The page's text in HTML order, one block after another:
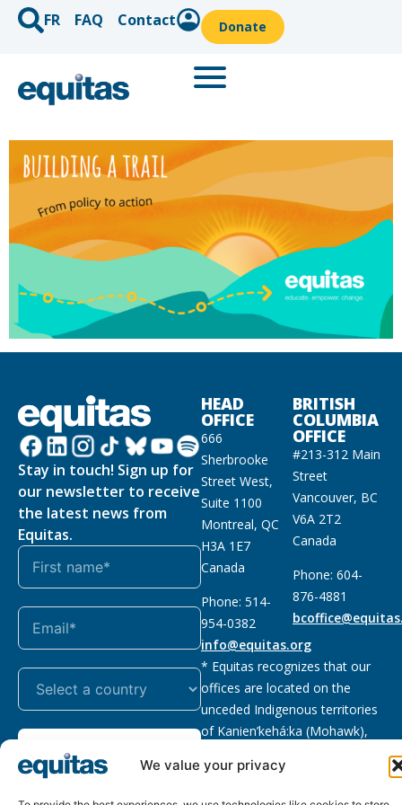
We value your privacy
FR FAQ Contact Donate
Stay in touch! Sign up for
our newsletter to receive
the latest news from
Equitas.
HEAD
OFFICE
666
Sherbrooke
Street West,
Suite 1100
Montreal, QC
H3A 1E7
Canada
Phone: 514-
954-0382
info@equitas.org
BRITISH
COLUMBIA
OFFICE
#213-312 Main
Street
Vancouver, BC
V6A 2T2
Canada
Phone: 604-
876-4881
* Equitas recognizes that our
offices are located on the
unceded Indigenous territories
of Kanien’kehá:ka (Mohawk),
Sḵwx̱wú7mesh (Squamish), and